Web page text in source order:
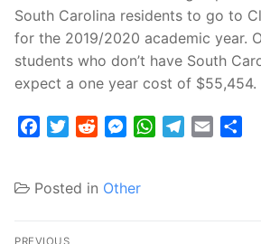
South Carolina residents to go to
for the 2019/2020 academic year.
students who don’t have South
expect a one year cost of $55,454.
FacebookTwitterRedditMessenger
WhatsApp
Telegram
Email
Posted in Other
Post
PREVIOUS